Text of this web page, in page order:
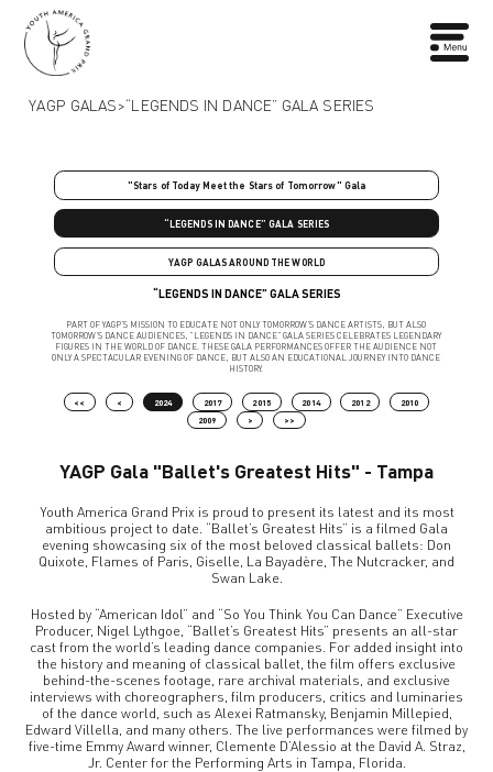
YAGP GALAS>“LEGENDS IN DANCE” GALA SERIES
"Stars of Today Meet the Stars of Tomorrow" Gala
“LEGENDS IN DANCE” GALA SERIES
YAGP GALAS AROUND THE WORLD
“LEGENDS IN DANCE” GALA SERIES
PART OF YAGP’S MISSION TO EDUCATE NOT ONLY TOMORROW’S DANCE ARTISTS, BUT ALSO
TOMORROW’S DANCE AUDIENCES, “LEGENDS IN DANCE” GALA SERIES CELEBRATES LEGENDARY
FIGURES IN THE WORLD OF DANCE. THESE GALA PERFORMANCES OFFER THE AUDIENCE NOT
ONLY A SPECTACULAR EVENING OF DANCE, BUT ALSO AN EDUCATIONAL JOURNEY INTO DANCE
HISTORY.
<< < 2024 2017 2015 2014 2012
2010
2009
> >>
YAGP Gala "Ballet's Greatest Hits" - Tampa
Youth America Grand Prix is proud to present its latest and its most
ambitious project to date. “Ballet’s Greatest Hits” is a filmed Gala
evening showcasing six of the most beloved classical ballets: Don
Quixote, Flames of Paris, Giselle, La Bayadère, The Nutcracker, and
Swan Lake.
Hosted by “American Idol” and “So You Think You Can Dance” Executive
Producer, Nigel Lythgoe, “Ballet’s Greatest Hits” presents an all-star
cast from the world’s leading dance companies. For added insight into
the history and meaning of classical ballet, the film offers exclusive
behind-the-scenes footage, rare archival materials, and exclusive
interviews with choreographers, film producers, critics and luminaries
of the dance world, such as Alexei Ratmansky, Benjamin Millepied,
Edward Villella, and many others. The live performances were filmed by
five-time Emmy Award winner, Clemente D’Alessio at the David A. Straz,
Jr. Center for the Performing Arts in Tampa, Florida.